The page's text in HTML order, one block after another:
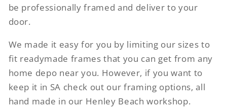
be professionally framed and deliver to your
door.
We made it easy for you by limiting our sizes to
fit readymade frames that you can get from any
home depo near you. However, if you want to
keep it in SA check out our framing options, all
hand made in our Henley Beach workshop.